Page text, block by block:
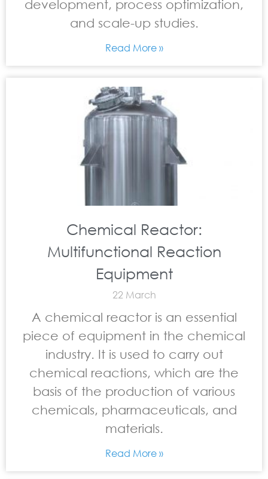
development, process optimization,
and scale-up studies.
Read More »
Chemical Reactor:
Multifunctional Reaction
Equipment
22 March
A chemical reactor is an essential
piece of equipment in the chemical
industry. It is used to carry out
chemical reactions, which are the
basis of the production of various
chemicals, pharmaceuticals, and
materials.
Read More »